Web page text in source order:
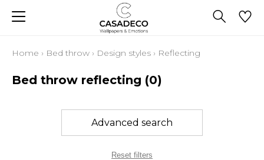
Home › Bed throw › Design styles › Reflecting
Bed throw reflecting (0)
Advanced search
Reset filters